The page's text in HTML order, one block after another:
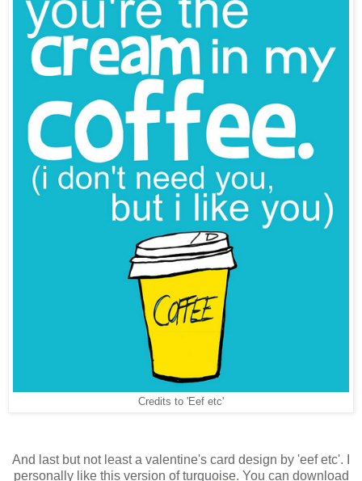
Credits to 'Eef etc'
And last but not least a valentine's card design by 'eef etc'. I
personally like this version of turquoise. You can download